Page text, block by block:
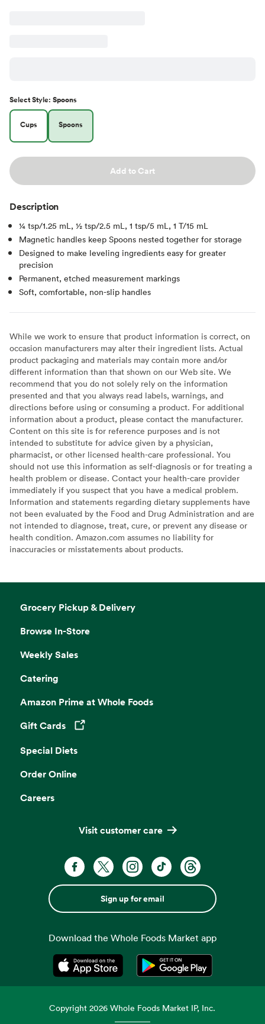
SelectStyle: Spoons
Cups Spoons
Add to Cart
Description
1⁄4 tsp/1.25 mL, 1⁄2 tsp/2.5 mL, 1 tsp/5 mL, 1 T/15 mL
Magnetic handles keep Spoons nested together for storage
Designed to make leveling ingredients easy for greater
precision
Permanent, etched measurement markings
Soft, comfortable, non-slip handles
While we work to ensure that product information is correct, on
occasion manufacturers may alter their ingredient lists. Actual
product packaging and materials may contain more and/or
different information than that shown on our Web site. We
recommend that you do not solely rely on the information
presented and that you always read labels, warnings, and
directions before using or consuming a product. For additional
information about a product, please contact the manufacturer.
Content on this site is for reference purposes and is not
intended to substitute for advice given by a physician,
pharmacist, or other licensed health-care professional. You
should not use this information as self-diagnosis or for treating a
health problem or disease. Contact your health-care provider
immediately if you suspect that you have a medical problem.
Information and statements regarding dietary supplements have
not been evaluated by the Food and Drug Administration and are
not intended to diagnose, treat, cure, or prevent any disease or
health condition. Amazon.com assumes no liability for
inaccuracies or misstatements about products.
Grocery Pickup & Delivery
Browse In-Store
Weekly Sales
Catering
Amazon Prime at Whole Foods
Gift Cards
Opens in a new tab
Special Diets
Order Online
Careers
Visit customer care
Sign up for email
Download the Whole Foods Market app
Opens in a new tabOpens in a new tab
Copyright2026 Whole Foods Market IP, Inc.